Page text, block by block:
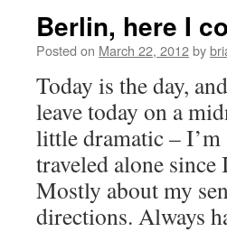
Berlin, here I
Posted on March 22, 2012by
Today is the day,
leave today on a
little dramatic – I’m
traveled alone
Mostly about my
directions. Always